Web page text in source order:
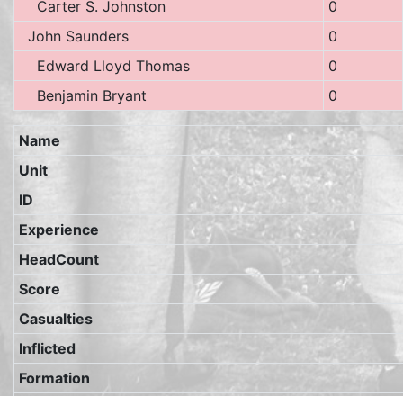
Carter S. Johnston
0
John Saunders
0
Edward Lloyd Thomas
0
Benjamin Bryant
0
Name
Unit
ID
Experience
HeadCount
Score
Casualties
Inflicted
Formation